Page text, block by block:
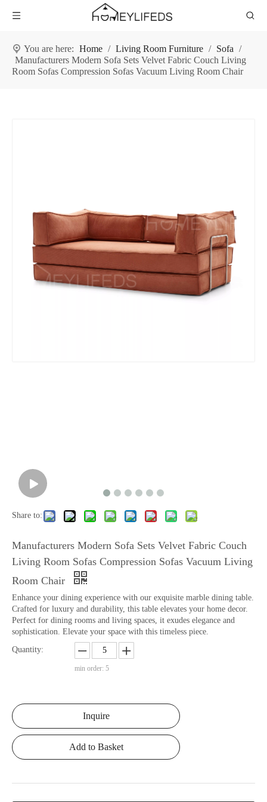
You are here: Home / Living Room Furniture / Sofa /
Manufacturers Modern Sofa Sets Velvet Fabric Couch Living
Room Sofas Compression Sofas Vacuum Living Room Chair
Share to:
Manufacturers Modern Sofa Sets Velvet Fabric Couch
Living Room Sofas Compression Sofas Vacuum Living
Room Chair
Enhance your dining experience with our exquisite marble dining table.
Crafted for luxury and durability, this table elevates your home decor.
Perfect for dining rooms and living spaces, it exudes elegance and
sophistication. Elevate your space with this timeless piece.
Quantity:
min order: 5
Inquire
Add to Basket